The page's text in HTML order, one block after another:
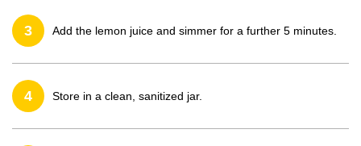
3 Add the lemon juice and simmer for a further 5 minutes.
4 Store in a clean, sanitized jar.